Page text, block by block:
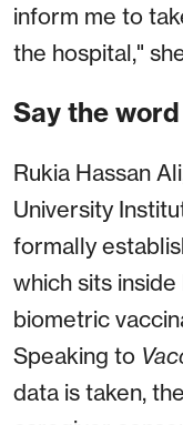
inform me to
the hospital,"
Say the word
Rukia Hassan
University
formally
which sits
biometric
Speaking to
data is taken,